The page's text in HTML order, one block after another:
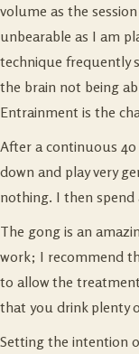
volume as the
unbearable as I am
technique frequently
the brain not being
Entrainment is the
After a continuous
down and play very
nothing. I then spend
The gong is an
work; I recommend
to allow the
that you drink plenty
Setting the intention